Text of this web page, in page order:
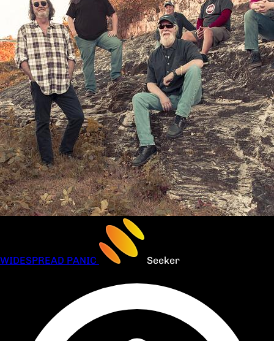
WIDESPREAD PANIC Seeker